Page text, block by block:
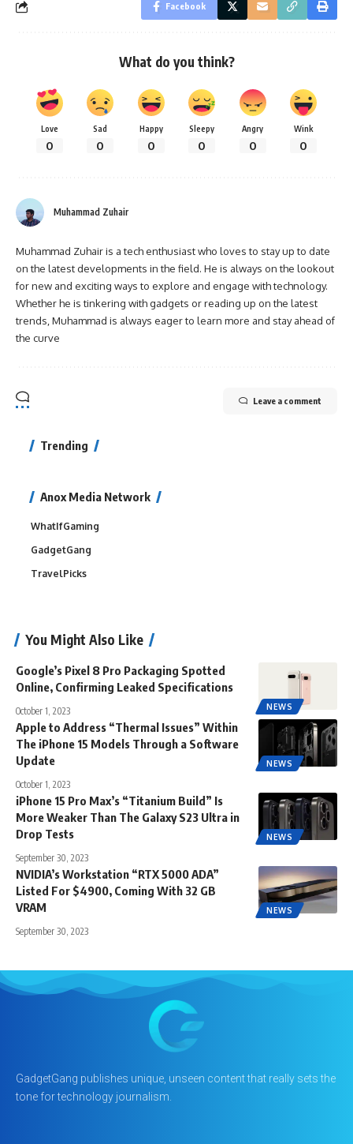
Facebook
What do you think?
Love
0
Sad
0
Happy
0
Sleepy
0
Angry
0
Wink
0
Muhammad Zuhair
Muhammad Zuhair is a tech enthusiast who loves to stay up to date
on the latest developments in the field. He is always on the lookout
for new and exciting ways to explore and engage with technology.
Whether he is tinkering with gadgets or reading up on the latest
trends, Muhammad is always eager to learn more and stay ahead of
the curve
Leave a comment
Trending
Anox Media Network
WhatIfGaming
GadgetGang
TravelPicks
You Might Also Like
NEWS
Google’s Pixel 8 Pro Packaging Spotted
Online, Confirming Leaked Specifications
October 1, 2023
NEWS
Apple to Address “Thermal Issues” Within
The iPhone 15 Models Through a Software
Update
October 1, 2023
NEWS
iPhone 15 Pro Max’s “Titanium Build” Is
More Weaker Than The Galaxy S23 Ultra in
Drop Tests
September 30, 2023
NEWS
NVIDIA’s Workstation “RTX 5000 ADA”
Listed For $4900, Coming With 32 GB
VRAM
September 30, 2023
GadgetGang publishes unique, unseen content that really sets the
tone for technology journalism.